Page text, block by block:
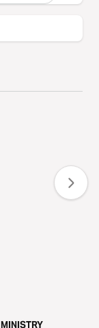
MINISTRY